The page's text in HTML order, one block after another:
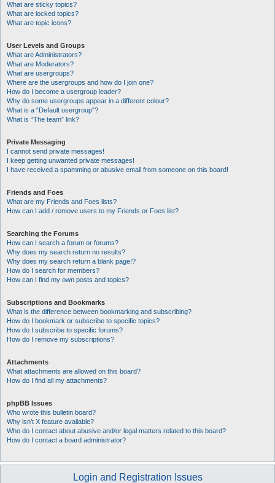
What are sticky topics?
What are locked topics?
What are topic icons?
User Levels and Groups
What are Administrators?
What are Moderators?
What are usergroups?
Where are the usergroups and how do I join one?
How do I become a usergroup leader?
Why do some usergroups appear in a different colour?
What is a “Default usergroup”?
What is “The team” link?
Private Messaging
I cannot send private messages!
I keep getting unwanted private messages!
I have received a spamming or abusive email from someone on this board!
Friends and Foes
What are my Friends and Foes lists?
How can I add / remove users to my Friends or Foes list?
Searching the Forums
How can I search a forum or forums?
Why does my search return no results?
Why does my search return a blank page!?
How do I search for members?
How can I find my own posts and topics?
Subscriptions and Bookmarks
What is the difference between bookmarking and subscribing?
How do I bookmark or subscribe to specific topics?
How do I subscribe to specific forums?
How do I remove my subscriptions?
Attachments
What attachments are allowed on this board?
How do I find all my attachments?
phpBB Issues
Who wrote this bulletin board?
Why isn’t X feature available?
Who do I contact about abusive and/or legal matters related to this board?
How do I contact a board administrator?
Login and Registration Issues